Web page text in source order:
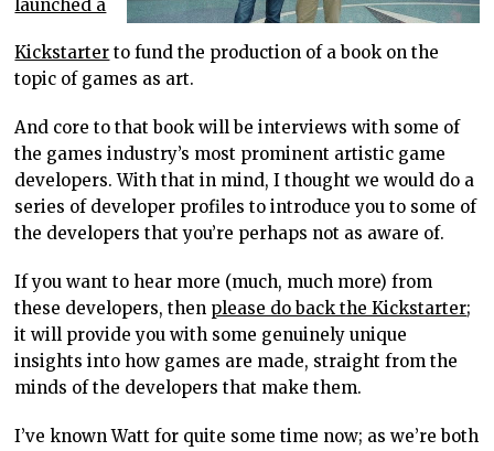
launched a
Kickstarter to fund the production of a book on the
topic of games as art.
And core to that book will be interviews with some of
the games industry’s most prominent artistic game
developers. With that in mind, I thought we would do a
series of developer profiles to introduce you to some of
the developers that you’re perhaps not as aware of.
If you want to hear more (much, much more) from
these developers, then please do back the Kickstarter;
it will provide you with some genuinely unique
insights into how games are made, straight from the
minds of the developers that make them.
I’ve known Watt for quite some time now; as we’re both